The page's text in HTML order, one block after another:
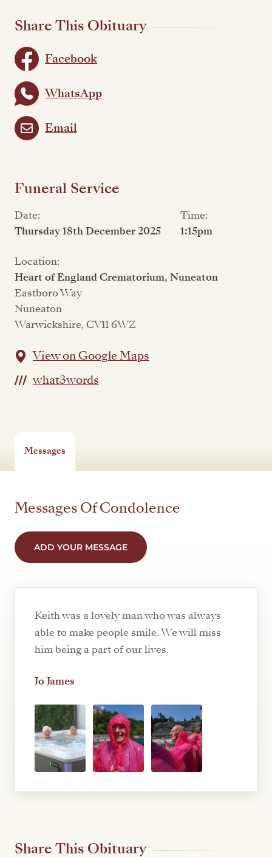
Share This Obituary
Facebook
WhatsApp
Email
Funeral Service
Date:
Thursday 18th December 2025
Time:
1:15pm
Location:
Heart of England Crematorium, Nuneaton
Eastboro Way
Nuneaton
Warwickshire, CV11 6WZ
View on Google Maps
what3words
Messages
Messages Of Condolence
ADD YOUR MESSAGE
Keith was a lovely man who was always
able to make people smile. We will miss
him being a part of our lives.
Jo James
Share This Obituary